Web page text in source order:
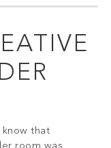
know that
room was